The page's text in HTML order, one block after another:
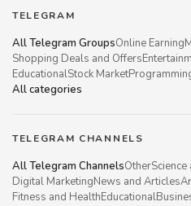
TELEGRAM
All Telegram GroupsOnline Earning
Shopping Deals and Offers
EducationalStock Market
All categories
TELEGRAM CHANNELS
All Telegram ChannelsOther
Digital MarketingNews and Articles
Fitness and HealthEducational